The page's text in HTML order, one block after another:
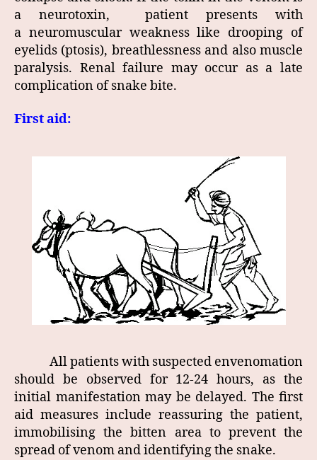
a neurotoxin, patient presents with
a neuromuscular weakness like drooping of
eyelids (ptosis), breathlessness and also muscle
paralysis. Renal failure may occur as a late
complication of snake bite.
First aid:
All patients with suspected envenomation
should be observed for 12-24 hours, as the
initial manifestation may be delayed. The first
aid measures include reassuring the patient,
immobilising the bitten area to prevent the
spread of venom and identifying the snake.